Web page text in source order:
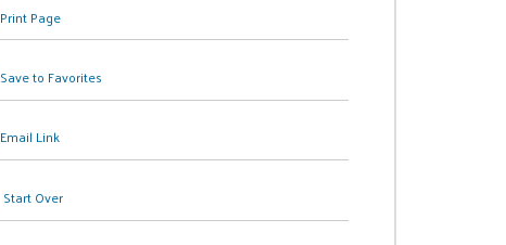
Print Page
Save to Favorites
Email Link
Start Over